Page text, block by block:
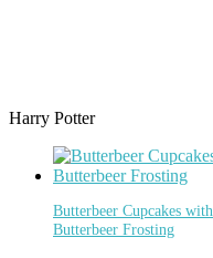
Harry Potter
Butterbeer Cupcakes with
Butterbeer Frosting